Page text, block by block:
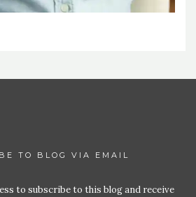
TO BLOG VIA EMAIL
to subscribe to this blog and receive